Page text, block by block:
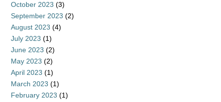
October 2023 (3)
September 2023 (2)
August 2023 (4)
July 2023 (1)
June 2023 (2)
May 2023 (2)
April 2023 (1)
March 2023 (1)
February 2023 (1)